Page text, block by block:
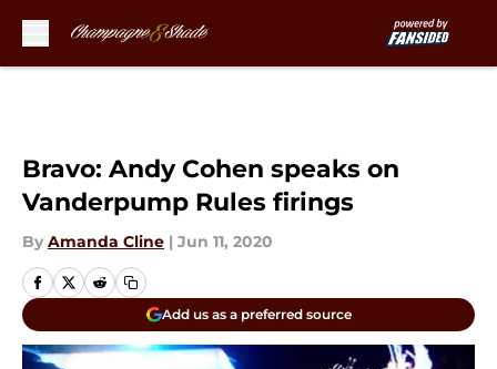
Bravo: Andy Cohen speaks on
Vanderpump Rules firings
By Amanda Cline | Jun 11, 2020
Add us as a preferred source